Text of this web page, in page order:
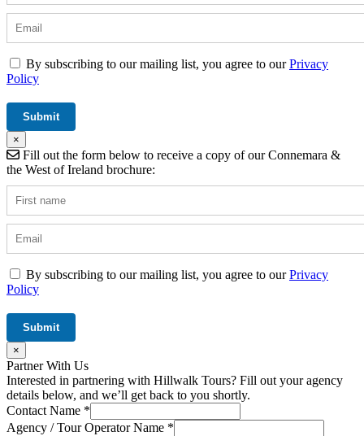
By subscribing to our mailing list, you agree to ourPrivacy
Policy
×
Fill out the form below to receive a copy of our Connemara &
the West of Ireland brochure:
By subscribing to our mailing list, you agree to ourPrivacy
Policy
×
Partner With Us
Interested in partnering with Hillwalk Tours? Fill out your agency
details below, and we’ll get back to you shortly.
Contact Name *
Agency / Tour Operator Name *